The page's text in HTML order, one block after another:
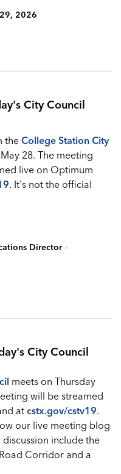
2026
City Council
theCollege Station City
28. The meeting
live on Optimum
. It's not the official
Director -
City Council
meets on Thursday
will be streamed
at cstx.gov/cstv19.
our live meeting blog
discussion include the
Corridor and a